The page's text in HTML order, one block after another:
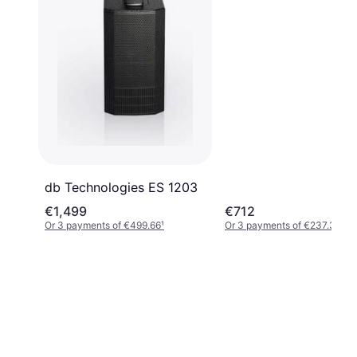
db Technologies ES 1203
€1,499
Or 3 payments of €499.66¹
€712
Or 3 payments of €237.33